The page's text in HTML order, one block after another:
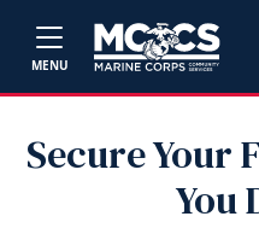
MENU
Secure Your
You